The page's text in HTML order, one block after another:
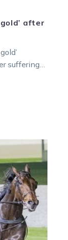
after
suffering